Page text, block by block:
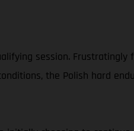
session. Frustratingly
the Polish hard